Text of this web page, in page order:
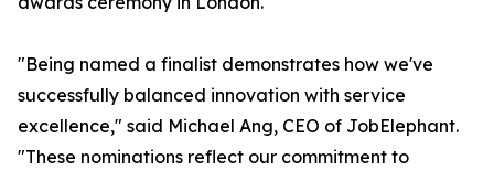
"Being named a finalist demonstrates how we've
successfully balanced innovation with service
excellence," said Michael Ang, CEO of JobElephant.
"These nominations reflect our commitment to